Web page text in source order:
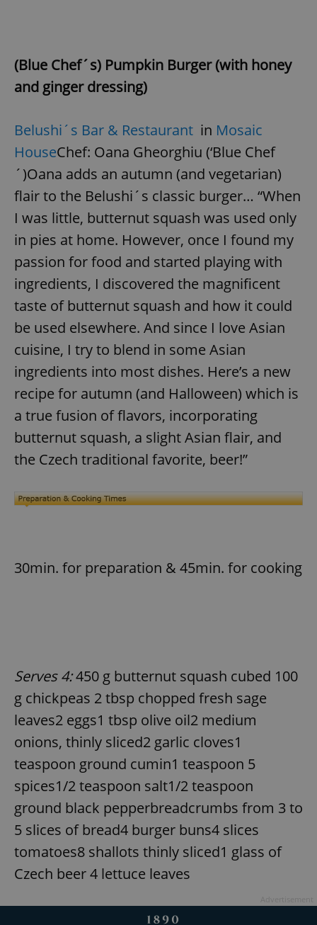
(Blue Chef´s) Pumpkin Burger (with honey
and ginger dressing)
Belushi´s Bar & Restaurant in Mosaic
HouseChef: Oana Gheorghiu (‘Blue Chef
´)Oana adds an autumn (and vegetarian)
flair to the Belushi´s classic burger… “When
I was little, butternut squash was used only
in pies at home. However, once I found my
passion for food and started playing with
ingredients, I discovered the magnificent
taste of butternut squash and how it could
be used elsewhere. And since I love Asian
cuisine, I try to blend in some Asian
ingredients into most dishes. Here’s a new
recipe for autumn (and Halloween) which is
a true fusion of flavors, incorporating
butternut squash, a slight Asian flair, and
the Czech traditional favorite, beer!”
30min. for preparation & 45min. for cooking
Serves 4:450 g butternut squash cubed 100
g chickpeas 2 tbsp chopped fresh sage
leaves2 eggs1 tbsp olive oil2 medium
onions, thinly sliced2 garlic cloves1
teaspoon ground cumin1 teaspoon 5
spices1/2 teaspoon salt1/2 teaspoon
ground black pepperbreadcrumbs from 3 to
5 slices of bread4 burger buns4 slices
tomatoes8 shallots thinly sliced1 glass of
Czech beer 4 lettuce leaves